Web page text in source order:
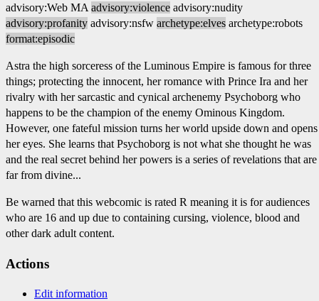
advisory:Web MA advisory:violence advisory:nudity
advisory:profanity advisory:nsfw archetype:elves archetype:robots
format:episodic
Astra the high sorceress of the Luminous Empire is famous for three
things; protecting the innocent, her romance with Prince Ira and her
rivalry with her sarcastic and cynical archenemy Psychoborg who
happens to be the champion of the enemy Ominous Kingdom.
However, one fateful mission turns her world upside down and opens
her eyes. She learns that Psychoborg is not what she thought he was
and the real secret behind her powers is a series of revelations that are
far from divine...
Be warned that this webcomic is rated R meaning it is for audiences
who are 16 and up due to containing cursing, violence, blood and
other dark adult content.
Actions
Edit information